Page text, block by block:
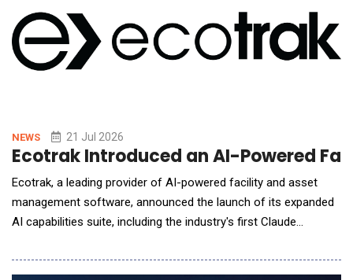
NEWS 21 Jul 2026
Ecotrak Introduced an AI-Powered
Ecotrak, a leading provider of AI-powered facility and asset
management software, announced the launch of its expanded
AI capabilities suite, including the industry's first Claude
Troubleshooting experience. The new features bring intelligent,